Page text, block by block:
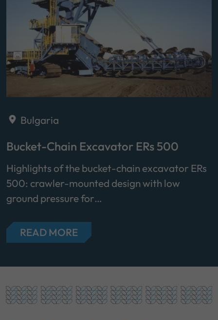
Bulgaria
Bucket-Chain Excavator ERs 500
Highlights of the bucket-chain excavator ERs
500: crawler-mounted design with low
ground pressure for…
READ MORE